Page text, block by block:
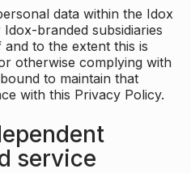
data within the Idox
branded subsidiaries
to the extent this is
otherwise complying with
to maintain that
with this Privacy Policy.
service